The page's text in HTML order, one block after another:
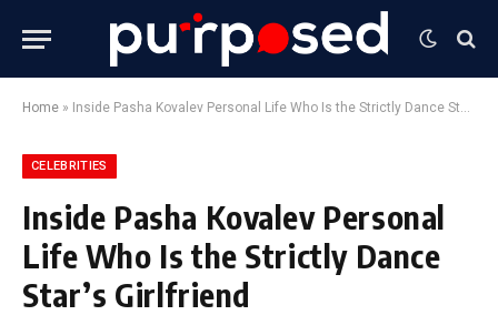
Home » Inside Pasha Kovalev Personal Life Who Is the Strictly Dance Star’s Girlfriend
CELEBRITIES
Inside Pasha Kovalev Personal
Life Who Is the Strictly Dance
Star’s Girlfriend